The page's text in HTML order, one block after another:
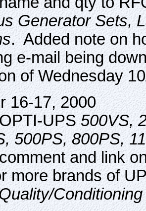
Generator Sets,
. Added note on
e-mail being
of Wednesday
16-17, 2000
UPS500VS,
500PS, 800PS,
and link
more brands of
Conditioning